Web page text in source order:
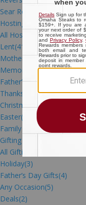
Sear Roast
(7)
Hosting Gatherings
All Hosting Gatherings(21)
Lent(41)
Mother’s Day(2)
Memorial Day(4)
Father’s Day
Thanksgiving(27)
Christmas(39)
Easter(15)
Family Meals(84)
Gifting
All Gifting
Holiday(3)
Father’s Day Gifts(4)
Any Occasion(5)
Deals(2)